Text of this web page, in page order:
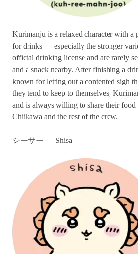
Kurimanju is a relaxed character with a
for drinks — especially the stronger
official drinking license and are rarely
and a snack nearby. After finishing a
known for letting out a contented sigh
they tend to keep to themselves,
and is always willing to share their
Chiikawa and the rest of the crew.
シーサー — Shisa